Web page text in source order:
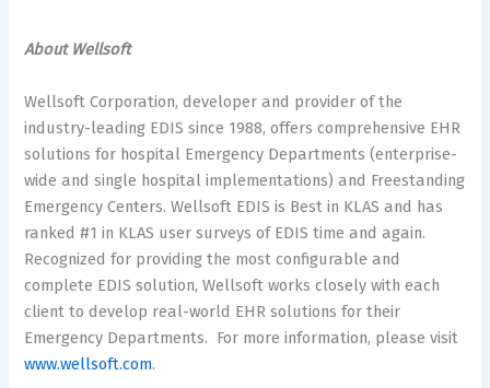
About Wellsoft
Wellsoft Corporation, developer and provider of the
industry-leading EDIS since 1988, offers comprehensive EHR
solutions for hospital Emergency Departments (enterprise-
wide and single hospital implementations) and Freestanding
Emergency Centers. Wellsoft EDIS is Best in KLAS and has
ranked #1 in KLAS user surveys of EDIS time and again.
Recognized for providing the most configurable and
complete EDIS solution, Wellsoft works closely with each
client to develop real-world EHR solutions for their
Emergency Departments. For more information, please visit
www.wellsoft.com.